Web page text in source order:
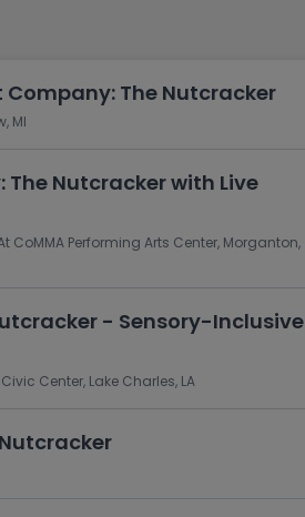
Company: The Nutcracker
MI
Nutcracker with Live
Performing Arts Center, Morganton,
- Sensory-Inclusive
Center, Lake Charles, LA